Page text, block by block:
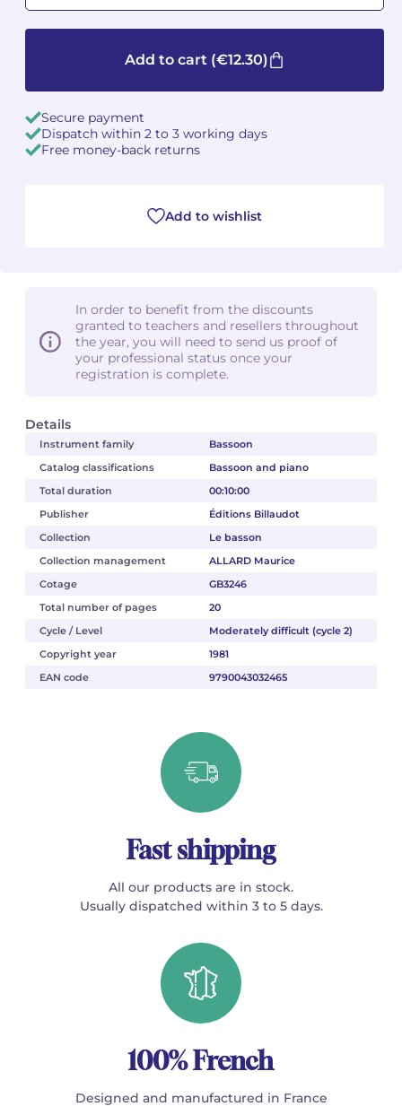
Details
Instrument family
Bassoon
Catalog classifications
Bassoon and piano
Total duration
00:10:00
Publisher
Éditions Billaudot
Collection
Le basson
Collection management
ALLARD Maurice
Cotage
GB3246
Total number of pages
20
Cycle / Level
Moderately difficult (cycle 2)
Copyright year
1981
EAN code
9790043032465
Add to cart (€12.30)
Secure payment
Dispatch within 2 to 3 working days
Free money-back returns
Add to wishlist
In order to benefit from the discounts
granted to teachers and resellers throughout
the year, you will need to send us proof of
your professional status once your
registration is complete.
Fast shipping
All our products are in stock.
Usually dispatched within 3 to 5 days.
100% French
Designed and manufactured in France
Oscar STRASNOY
Germaine TAILLEFERRE
Fabien WAKSMAN
Pierre WISSMER
Oscar STRASNOY
Germaine TAILLEFERRE
Fabien WAKSMAN
Pierre WISSMER